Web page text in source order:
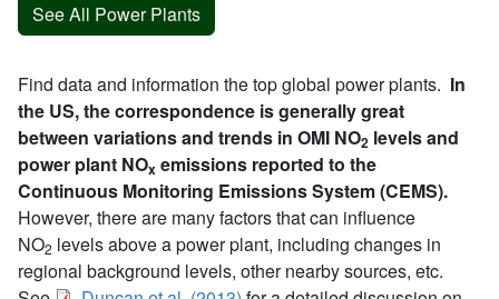
See All Power Plants
Find data and information the top global power plants. In
the US, the correspondence is generally great
between variations and trends in OMI NO2 levels and
power plant NOx emissions reported to the
Continuous Monitoring Emissions System (CEMS).
However, there are many factors that can influence
NO2 levels above a power plant, including changes in
regional background levels, other nearby sources, etc.